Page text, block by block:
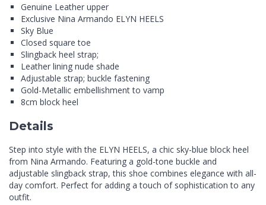
Genuine Leather upper
Exclusive Nina Armando ELYN HEELS
Sky Blue
Closed square toe
Slingback heel strap;
Leather lining nude shade
Adjustable strap; buckle fastening
Gold-Metallic embellishment to vamp
8cm block heel
Details
Step into style with the ELYN HEELS, a chic sky-blue block heel
from Nina Armando. Featuring a gold-tone buckle and
adjustable slingback strap, this shoe combines elegance with all-
day comfort. Perfect for adding a touch of sophistication to any
outfit.